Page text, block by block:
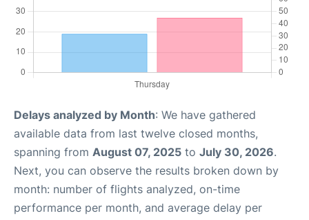
Delays analyzed by Month: We have gathered
available data from last twelve closed months,
spanning from August 07, 2025 to July 30, 2026.
Next, you can observe the results broken down by
month: number of flights analyzed, on-time
performance per month, and average delay per